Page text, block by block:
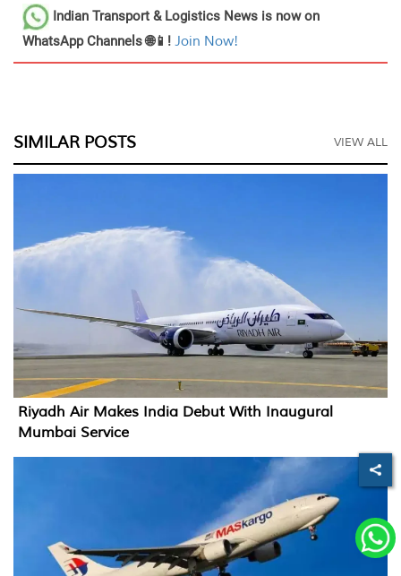
Indian Transport & Logistics News is now on
WhatsApp Channels 🌐📱! Join Now!
SIMILAR POSTS VIEW ALL
Riyadh Air Makes India Debut With Inaugural
Mumbai Service